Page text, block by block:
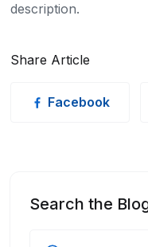
description.
Share Article
Facebook
Search the